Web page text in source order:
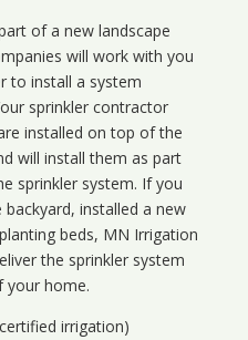
of a new landscape
will work with you
to install a system
sprinkler contractor
installed on top of the
will install them as part
sprinkler system. If you
installed a new
beds, MN Irrigation
the sprinkler system
your home.
irrigation)